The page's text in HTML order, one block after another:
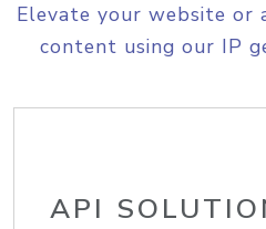
Elevate your website or
content using our IP
API